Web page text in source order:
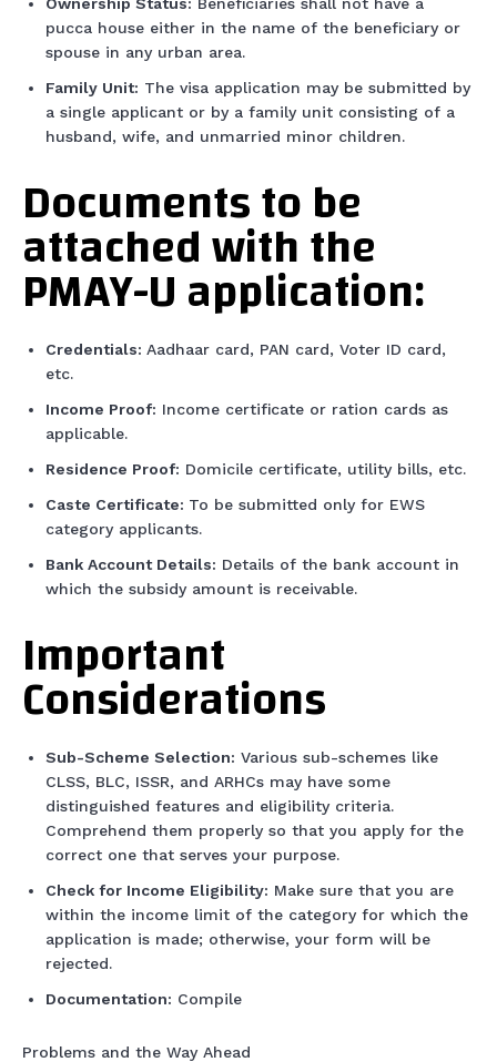
pucca house either in the name of the beneficiary or
spouse in any urban area.
Family Unit: The visa application may be submitted by
a single applicant or by a family unit consisting of a
husband, wife, and unmarried minor children.
Documents to be
attached with the
PMAY-U application:
Credentials: Aadhaar card, PAN card, Voter ID card,
etc.
Income Proof: Income certificate or ration cards as
applicable.
Residence Proof: Domicile certificate, utility bills, etc.
Caste Certificate: To be submitted only for EWS
category applicants.
Bank Account Details: Details of the bank account in
which the subsidy amount is receivable.
Important
Considerations
Sub-Scheme Selection: Various sub-schemes like
CLSS, BLC, ISSR, and ARHCs may have some
distinguished features and eligibility criteria.
Comprehend them properly so that you apply for the
correct one that serves your purpose.
Check for Income Eligibility: Make sure that you are
within the income limit of the category for which the
application is made; otherwise, your form will be
rejected.
Documentation: Compile
Problems and the Way Ahead